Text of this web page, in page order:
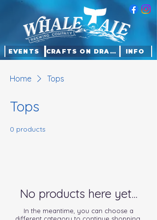
EVENTS CRAFTS ON DRAFT INFO
Home Tops
Tops
0 products
No products here yet...
In the meantime, you can choose a